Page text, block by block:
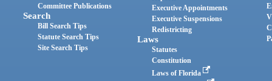
Committee Publications
Search
Bill Search Tips
Statute Search Tips
Site Search Tips
Executive Appointments
Executive Suspensions
Redistricting
Laws
Statutes
Constitution
Laws of Florida